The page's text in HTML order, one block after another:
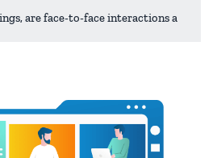
are face-to-face interactions a